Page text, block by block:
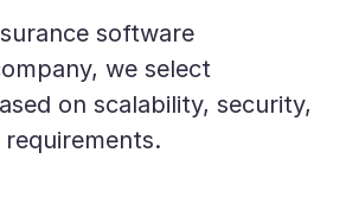
software
we select
on scalability, security,